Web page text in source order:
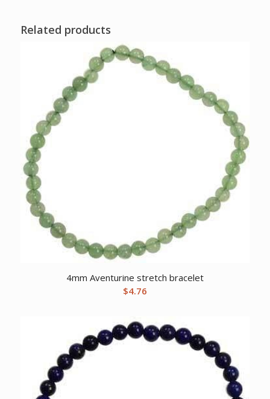
Related products
4mm Aventurine stretch bracelet
$4.76